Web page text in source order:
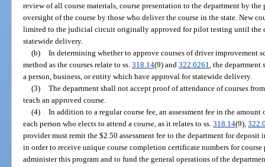
review of all course materials, course presentation to the department by
oversight of the course by those who deliver the course in the state. New
limited to the judicial circuit originally approved for pilot testing until the
statewide delivery.
(b) In determining whether to approve courses of driver improvement
method as the courses relate to ss.318.14(9) and322.0261 , the
a person, business, or entity which have approval for statewide delivery.
(3) The department shall not accept proof of attendance of courses
teach an approved course.
(4) In addition to a regular course fee, an assessment fee in the
each person who elects to attend a course, as it relates to ss.318.14(9),
provider must remit the $2.50 assessment fee to the department for
in order to receive unique course completion certificate numbers for
administer this program and to fund the general operations of the